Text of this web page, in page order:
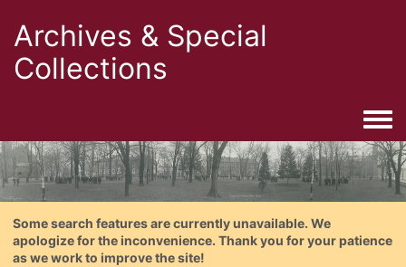
Archives & Special
Collections
Some search features are currently unavailable. We
apologize for the inconvenience. Thank you for your patience
as we work to improve the site!